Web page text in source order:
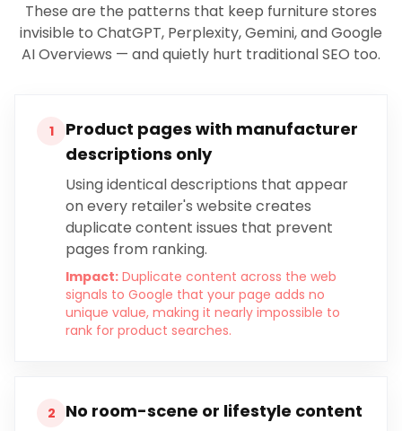
These are the patterns that keep furniture stores
invisible to ChatGPT, Perplexity, Gemini, and Google
AI Overviews — and quietly hurt traditional SEO too.
1
Product pages with manufacturer
descriptions only
Using identical descriptions that appear
on every retailer's website creates
duplicate content issues that prevent
pages from ranking.
Impact: Duplicate content across the web
signals to Google that your page adds no
unique value, making it nearly impossible to
rank for product searches.
2 No room-scene or lifestyle content